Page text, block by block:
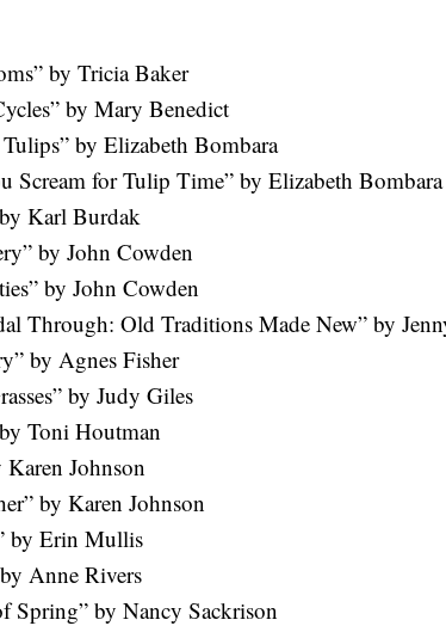
by Tricia Baker
by Mary Benedict
by Elizabeth Bombara
Scream for Tulip Time” by Elizabeth Bombara
Karl Burdak
by John Cowden
by John Cowden
Through: Old Traditions Made New” by
by Agnes Fisher
by Judy Giles
Toni Houtman
Johnson
by Karen Johnson
by Erin Mullis
Anne Rivers
Spring” by Nancy Sackrison